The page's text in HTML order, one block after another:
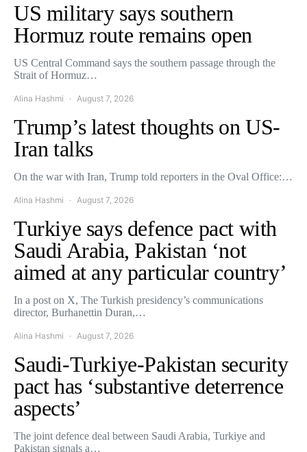
US military says southern
Hormuz route remains open
US Central Command says the southern passage through the
Strait of Hormuz…
Alina Hashmi August 7, 2026
Trump’s latest thoughts on US-
Iran talks
On the war with Iran, Trump told reporters in the Oval Office:…
Alina Hashmi August 7, 2026
Turkiye says defence pact with
Saudi Arabia, Pakistan ‘not
aimed at any particular country’
In a post on X, The Turkish presidency’s communications
director, Burhanettin Duran,…
Alina Hashmi August 7, 2026
Saudi-Turkiye-Pakistan security
pact has ‘substantive deterrence
aspects’
The joint defence deal between Saudi Arabia, Turkiye and
Pakistan signals a…